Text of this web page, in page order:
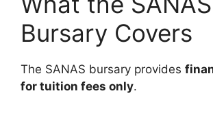
Bursary Covers
The SANAS bursary provides
for tuition fees only.